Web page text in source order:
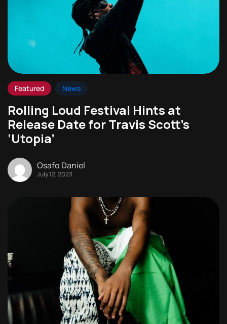
Featured News
Rolling Loud Festival Hints at
Release Date for Travis Scott’s
‘Utopia’
Osafo Daniel
July 12, 2023